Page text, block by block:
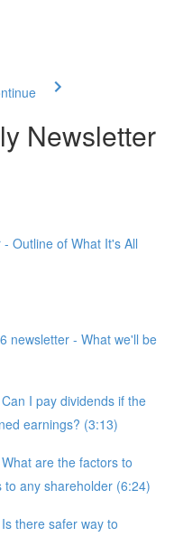
Newsletter
Outline of What It's All
newsletter - What we'll be
I pay dividends if the
earnings? (3:13)
are the factors to
any shareholder (6:24)
there safer way to